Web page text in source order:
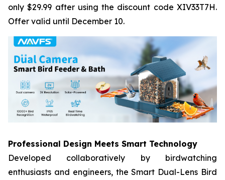
only $29.99 after using the discount code XIV33T7H.
Offer valid until December 10.
Professional Design Meets Smart Technology​
Developed collaboratively by birdwatching
enthusiasts and engineers, the Smart Dual-Lens Bird